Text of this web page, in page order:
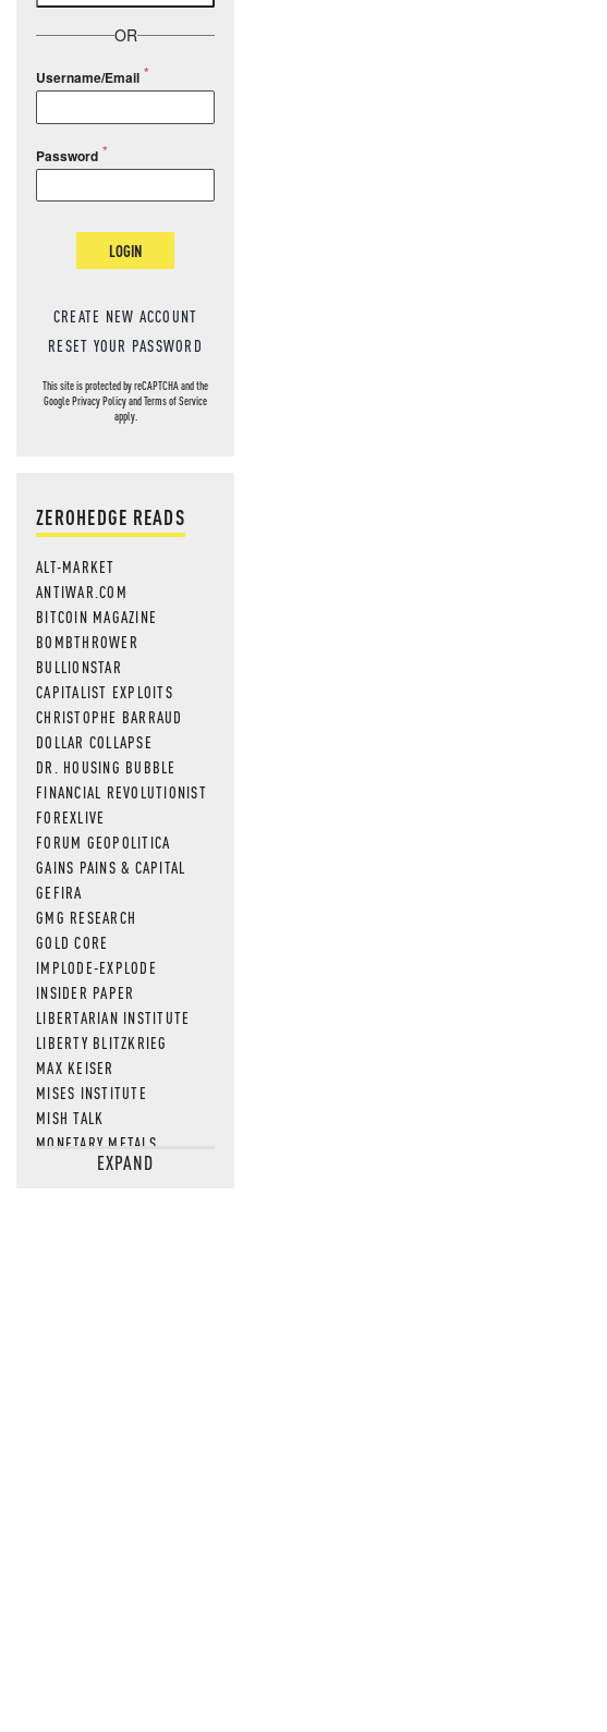
OR
Username/Email
Password
LOGIN
CREATE NEW ACCOUNT
RESET YOUR PASSWORD
This site is protected by reCAPTCHA and the
GooglePrivacy PolicyandTerms of Service
apply.
ZEROHEDGE READS
ALT-MARKET
ANTIWAR.COM
BITCOIN MAGAZINE
BOMBTHROWER
BULLIONSTAR
CAPITALIST EXPLOITS
CHRISTOPHE BARRAUD
DOLLAR COLLAPSE
DR. HOUSING BUBBLE
FINANCIAL REVOLUTIONIST
FOREXLIVE
FORUM GEOPOLITICA
GAINS PAINS & CAPITAL
GEFIRA
GMG RESEARCH
GOLD CORE
IMPLODE-EXPLODE
INSIDER PAPER
LIBERTARIAN INSTITUTE
LIBERTY BLITZKRIEG
MAX KEISER
MISES INSTITUTE
MISH TALK
MONETARY METALS
NEWSQUAWKEXPAND